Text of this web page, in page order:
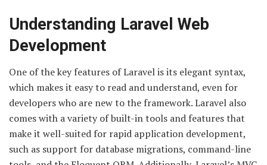
Understanding Laravel Web
Development
One of the key features of Laravel is its elegant syntax,
which makes it easy to read and understand, even for
developers who are new to the framework. Laravel also
comes with a variety of built-in tools and features that
make it well-suited for rapid application development,
such as support for database migrations, command-line